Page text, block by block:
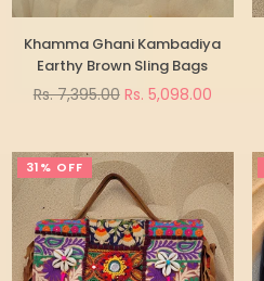
Khamma Ghani Kambadiya
Earthy Brown Sling Bags
Regular
Rs. 7,395.00 Rs. 5,098.00
31% OFF